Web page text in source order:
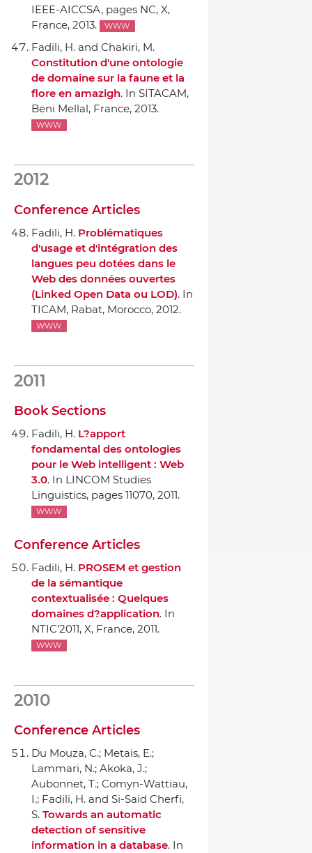
IEEE-AICCSA, pages NC, X,
France, 2013.
WWW
Fadili, H. and Chakiri, M.
Constitution d'une ontologie
de domaine sur la faune et la
flore en amazigh. In SITACAM,
Beni Mellal, France, 2013.
WWW
2012
Conference Articles
Fadili, H. Problématiques
d'usage et d'intégration des
langues peu dotées dans le
Web des données ouvertes
(Linked Open Data ou LOD). In
TICAM, Rabat, Morocco, 2012.
WWW
2011
Book Sections
Fadili, H. L?apport
fondamental des ontologies
pour le Web intelligent : Web
3.0. In LINCOM Studies
Linguistics, pages 11070, 2011.
WWW
Conference Articles
Fadili, H. PROSEM et gestion
de la sémantique
contextualisée : Quelques
domaines d?application. In
NTIC'2011, X, France, 2011.
WWW
2010
Conference Articles
Du Mouza, C.; Metais, E.;
Lammari, N.; Akoka, J.;
Aubonnet, T.; Comyn-Wattiau,
I.; Fadili, H. and Si-Said Cherfi,
S. Towards an automatic
detection of sensitive
information in a database. In